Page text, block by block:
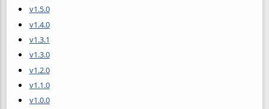
v1.5.0
v1.4.0
v1.3.1
v1.3.0
v1.2.0
v1.1.0
v1.0.0